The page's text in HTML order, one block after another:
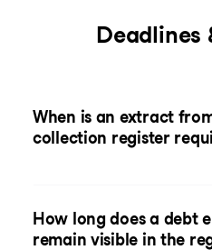
Deadlines
When is an extract
collection register
How long does a debt
remain visible in the